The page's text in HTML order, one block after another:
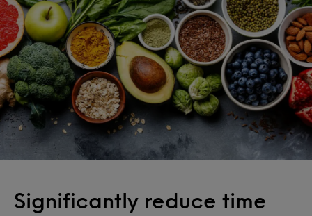
Significantly reduce time